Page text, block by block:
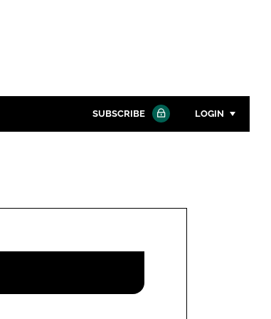
SUBSCRIBE LOGIN
Remember me